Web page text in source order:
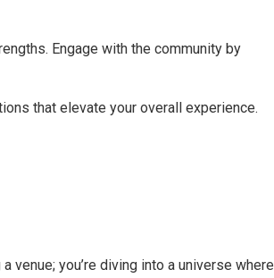
Engage with the community by
that elevate your overall experience.
venue; you’re diving into a universe where